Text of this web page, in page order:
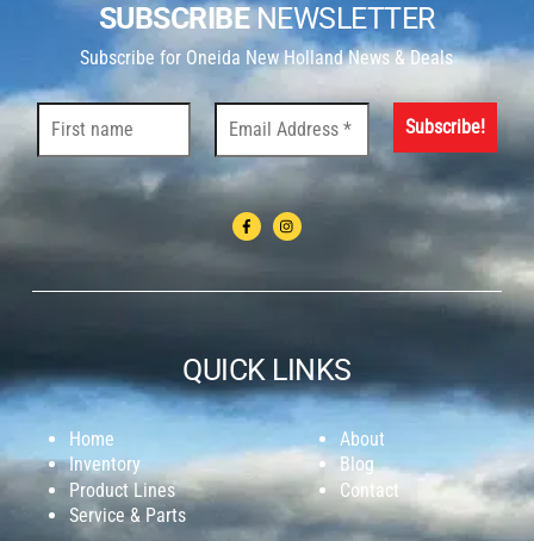
SUBSCRIBENEWSLETTER
Subscribe for Oneida New Holland News & Deals
QUICK LINKS
Home
Inventory
Product Lines
Service & Parts
About
Blog
Contact